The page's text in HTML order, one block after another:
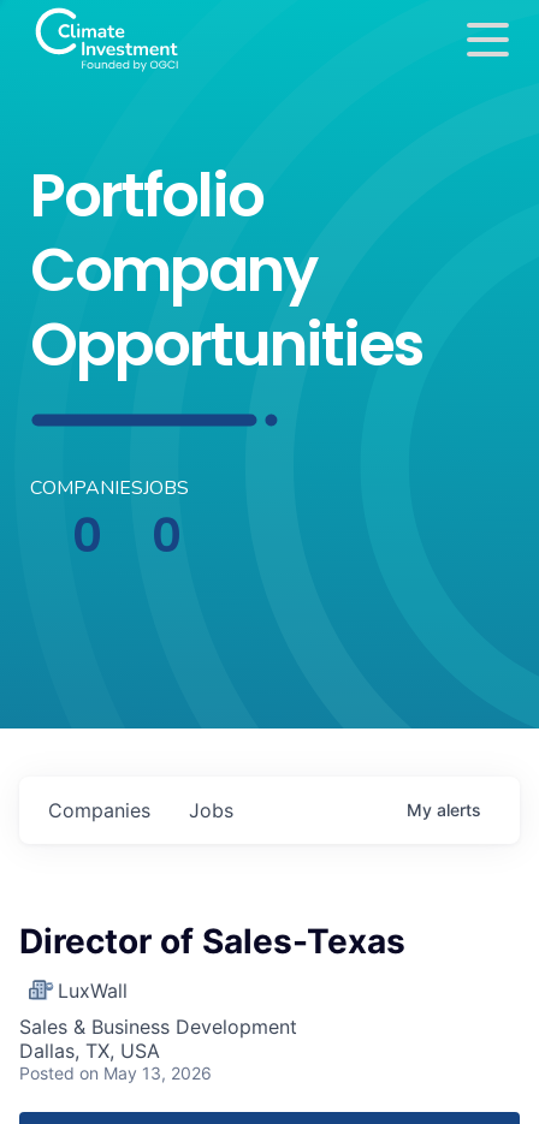
Portfolio
Company
Opportunities
COMPANIES
0
JOBS
0
Jobs
Companies My alerts
Director of Sales-Texas
LuxWall
Sales & Business Development
Dallas, TX, USA
Posted on May 13, 2026